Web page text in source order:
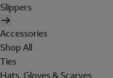
Slippers
Accessories
Shop All
Ties
Hats, Gloves & Scarves